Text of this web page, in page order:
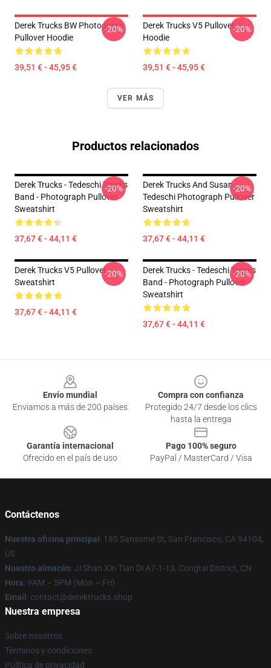
Derek Trucks BW Photograph
Pullover Hoodie
39,51 € - 45,95 €
-20%
Derek Trucks V5 Pullover
Hoodie
39,51 € - 45,95 €
-20%
VER MÁS
Productos relacionados
Derek Trucks - Tedeschi Trucks
Band - Photograph Pullover
Sweatshirt
37,67 € - 44,11 €
-20%
Derek Trucks And Susan
Tedeschi Photograph Pullover
Sweatshirt
37,67 € - 44,11 €
-20%
Derek Trucks V5 Pullover
Sweatshirt
37,67 € - 44,11 €
-20%
Derek Trucks - Tedeschi Trucks
Band - Photograph Pullover
Sweatshirt
37,67 € - 44,11 €
-20%
Envío mundial
Enviamos a más de 200 países
Compra con confianza
Protegido 24/7 desde los clics
hasta la entrega
Garantía internacional
Ofrecido en el país de uso
Pago 100% seguro
PayPal / MasterCard / Visa
Contáctenos
Nuestra oficina principal : 180 Sansome St, San Francisco, CA 94104,
US
Nuestro almacén: Ji Shan Xin Tian Di A7-1-13, Congtai District, CN
Hora: 9AM – 5PM (Mon – Fri)
Email : contact@derektrucks.shop
Nuestra empresa
Sobre nosotros
Términos y condiciones
Política de privacidad